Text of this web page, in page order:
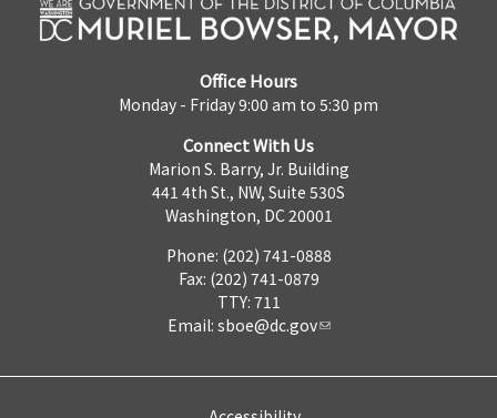
Office Hours
Monday - Friday 9:00 am to 5:30 pm
Connect With Us
Marion S. Barry, Jr. Building
441 4th St., NW, Suite 530S
Washington, DC 20001
Phone: (202) 741-0888
Fax: (202) 741-0879
TTY: 711
Email: sboe@dc.gov